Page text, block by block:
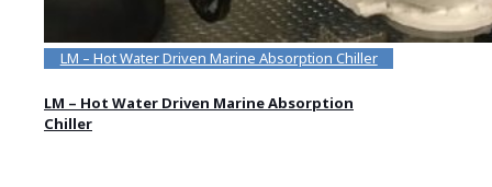
LM – Hot Water Driven Marine Absorption Chiller
LM – Hot Water Driven Marine Absorption
Chiller